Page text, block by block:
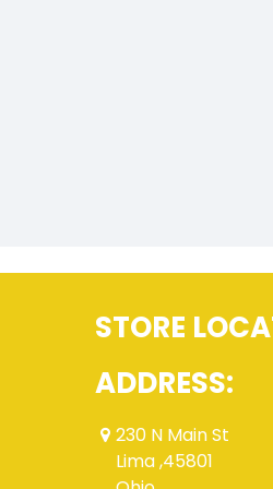
STORE
ADDRESS:
230 N Main St
Lima ,45801